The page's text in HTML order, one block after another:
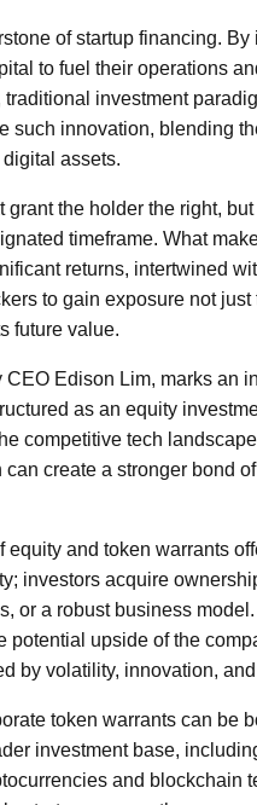
of startup financing.
to fuel their operations
investment
such innovation, blending
assets.
the holder the right,
timeframe. What
returns, intertwined
to gain exposure not
future value.
Edison Lim, marks an
as an equity
competitive tech
create a stronger bond
and token warrants
investors acquire
or a robust business
upside of the
by volatility, innovation,
token warrants can be
investment base,
and blockchain